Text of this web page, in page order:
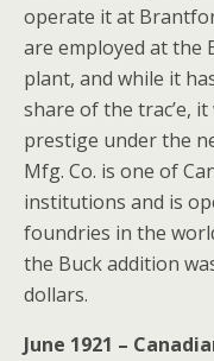
operate it at
are employed at the
plant, and while it
share of the trac’e,
prestige under the
Mfg. Co. is one of
institutions and is
foundries in the
the Buck addition
dollars.
June 1921 –